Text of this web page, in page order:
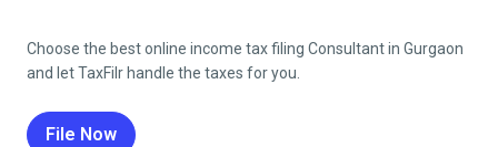
Choose the best online income tax filing Consultant in Gurgaon
and let TaxFilr handle the taxes for you.
File Now